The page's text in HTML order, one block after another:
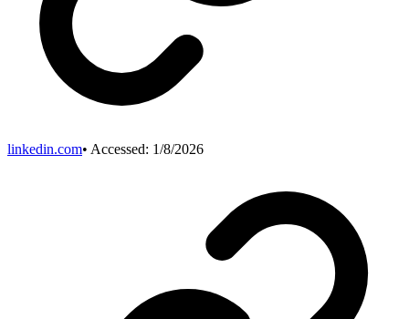
linkedin.com• Accessed: 1/8/2026